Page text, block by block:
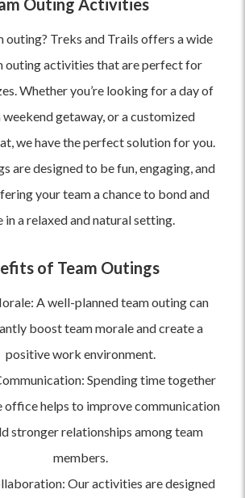
Outing Activities
outing? Treks and Trails offers a wide
outing activities that are perfect for
Whether you’re looking for a day of
weekend getaway, or a customized
we have the perfect solution for you.
are designed to be fun, engaging, and
your team a chance to bond and
in a relaxed and natural setting.
of Team Outings
A well-planned team outing can
boost team morale and create a
positive work environment.
Spending time together
office helps to improve communication
stronger relationships among team
members.
Our activities are designed